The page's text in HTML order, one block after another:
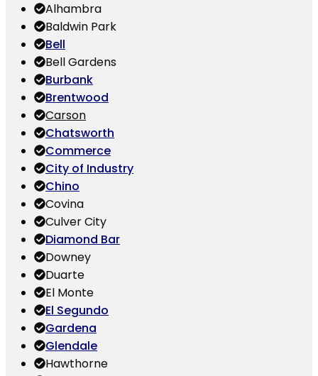
Alhambra
Baldwin Park
Bell
Bell Gardens
Burbank
Brentwood
Carson
Chatsworth
Commerce
City of Industry
Chino
Covina
Culver City
Diamond Bar
Downey
Duarte
El Monte
El Segundo
Gardena
Glendale
Hawthorne